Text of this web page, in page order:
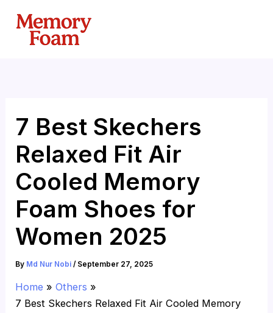
content
7 Best Skechers
Relaxed Fit Air
Cooled Memory
Foam Shoes for
Women 2025
By Md Nur Nobi/ September 27, 2025
Home
Others
7 Best Skechers Relaxed Fit Air Cooled Memory